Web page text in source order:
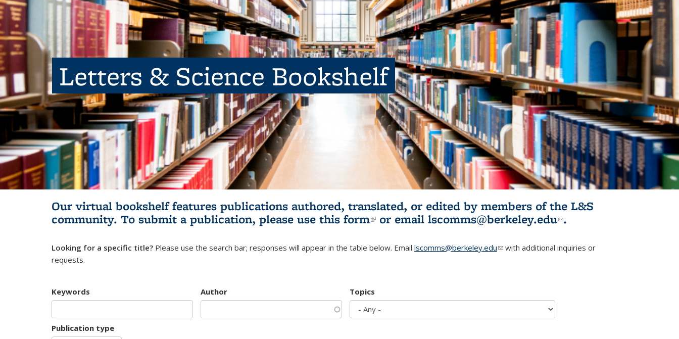
Letters & Science Bookshelf
Our virtual bookshelf features publications authored, translated, or edited by members of the L&S
community. To submit a publication, please use this form(link is external)
or email lscomms@berkeley.edu(link sends e-
.
Looking for a specific title? Please use the search bar; responses will appear in the table below. Email lscomms@berkeley.edu(link sends e-mail)
with additional inquiries or
requests.
Keywords Author Topics
Publication type